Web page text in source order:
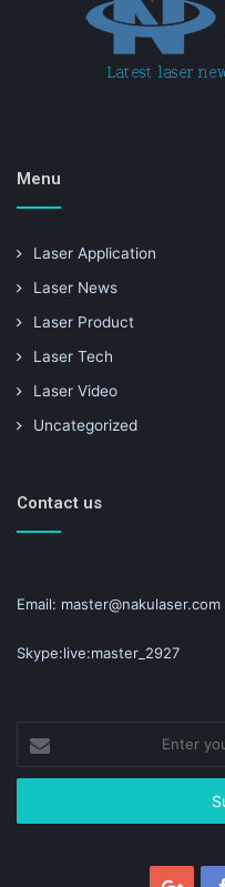
Menu
Laser Application
Laser News
Laser Product
Laser Tech
Laser Video
Uncategorized
Contact us
Email: master@nakulaser.com
Skype:live:master_2927
your
Email